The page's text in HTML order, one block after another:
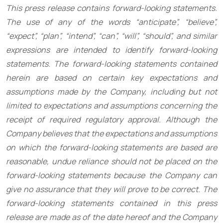
This press release contains forward-looking statements.
The use of any of the words “anticipate”, “believe”,
“expect”, “plan”, “intend”, “can”, “will”, “should”, and similar
expressions are intended to identify forward-looking
statements. The forward-looking statements contained
herein are based on certain key expectations and
assumptions made by the Company, including but not
limited to expectations and assumptions concerning the
receipt of required regulatory approval. Although the
Company believes that the expectations and assumptions
on which the forward-looking statements are based are
reasonable, undue reliance should not be placed on the
forward-looking statements because the Company can
give no assurance that they will prove to be correct. The
forward-looking statements contained in this press
release are made as of the date hereof and the Company